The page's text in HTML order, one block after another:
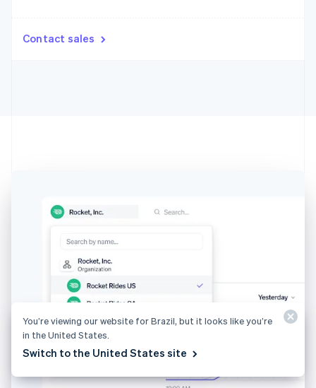
Contact sales
English
EnglishFrançais
English Italiano
Cyprus
English
English
Denmark
English
English
You’re viewing our website for Brazil, but it looks like you’re
in the United States.
Switch to the United States site